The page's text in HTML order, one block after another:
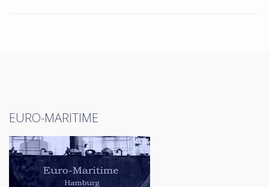
EURO-MARITIME